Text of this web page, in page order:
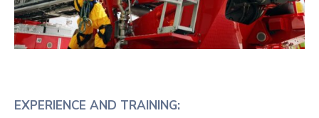
EXPERIENCE AND TRAINING: